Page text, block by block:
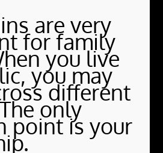
are very
for family
you live
you may
different
only
point is your